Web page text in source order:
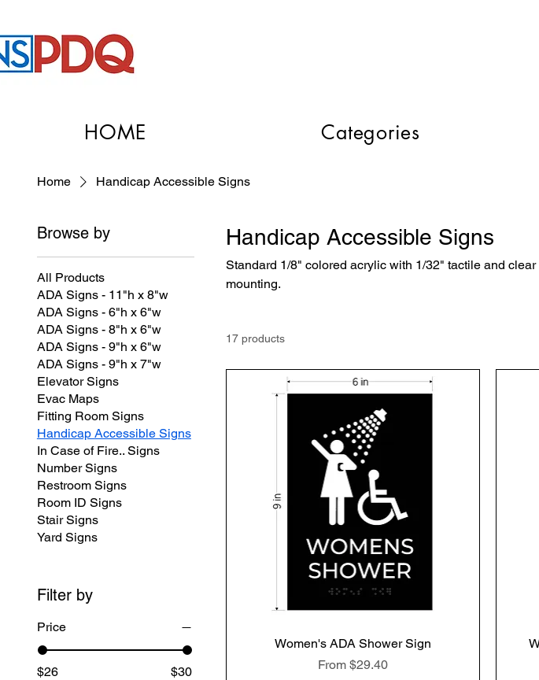
HOME Categories
Home Handicap Accessible Signs
Browse by
All Products
ADA Signs - 11"h x 8"w
ADA Signs - 6"h x 6"w
ADA Signs - 8"h x 6"w
ADA Signs - 9"h x 6"w
ADA Signs - 9"h x 7"w
Elevator Signs
Evac Maps
Fitting Room Signs
Handicap Accessible Signs
In Case of Fire.. Signs
Number Signs
Restroom Signs
Room ID Signs
Stair Signs
Yard Signs
Filter by
Price
$26 $30
Handicap Accessible Signs
Standard 1/8" colored acrylic with 1/32" tactile and
mounting.
17 products
Quick View
Women's ADA Shower Sign
From$29.40
Sale Price